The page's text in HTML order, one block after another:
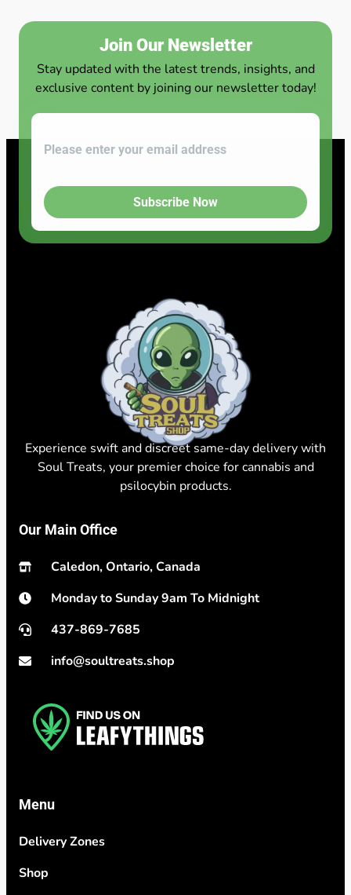
Join Our Newsletter
Stay updated with the latest trends, insights, and
exclusive content by joining our newsletter today!
Subscribe Now
Experience swift and discreet same-day delivery with
Soul Treats, your premier choice for cannabis and
psilocybin products.
Our Main Office
Caledon, Ontario, Canada
Monday to Sunday 9am To Midnight
437-869-7685
info@soultreats.shop
Menu
Delivery Zones
Shop